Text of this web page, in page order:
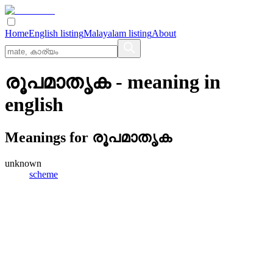
HomeEnglish listingMalayalam listingAbout
രൂപമാതൃക- meaning in
english
Meanings for രൂപമാതൃക
unknown
scheme